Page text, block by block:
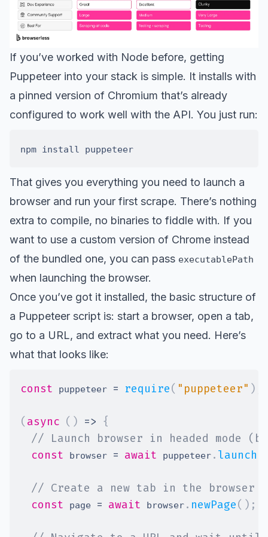
If you’ve worked with Node before, getting
Puppeteer into your stack is simple. It installs with
a pinned version of Chromium that’s already
configured to work well with the API. You just run:
That gives you everything you need to launch a
browser and run your first scrape. There’s nothing
extra to compile, no binaries to fiddle with. If you
want to use a custom version of Chrome instead
of the bundled one, you can pass executablePath
when launching the browser.
Once you’ve got it installed, the basic structure of
a Puppeteer script is: start a browser, open a tab,
go to a URL, and extract what you need. Here’s
what that looks like:
const puppeteer = require( "puppeteer" )
( async ( ) => {
// Launch browser in headed mode
const
browser = await puppeteer . launch
// Create a new tab in the browser
const
page = await browser . newPage( ) ;